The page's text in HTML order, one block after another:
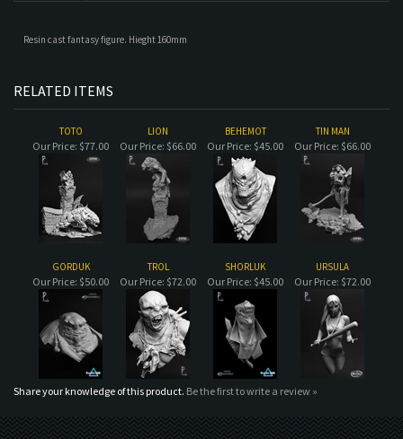
Our Price:$77.00 Our Price:$66.00
GORDUK TROL SHORLUK URSULA
Our Price: Our Price:$72.00 Our Price:$45.00 Our Price:$72.00
Share your knowledge of this product. Be the first to write a review »
MAILING LIST SIGN-UP
COMPANY